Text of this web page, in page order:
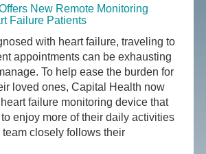
New Remote Monitoring
Failure Patients
with heart failure, traveling to
appointments can be exhausting
To help ease the burden for
loved ones, Capital Health now
failure monitoring device that
enjoy more of their daily activities
closely follows their